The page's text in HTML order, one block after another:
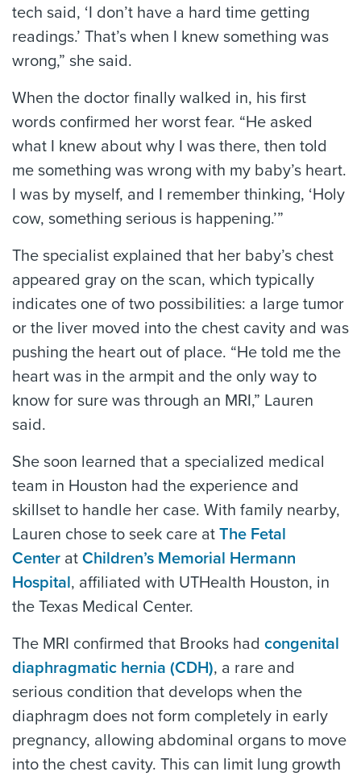
tech said, ‘I don’t have a hard time getting
readings.’ That’s when I knew something was
wrong,” she said.
When the doctor finally walked in, his first
words confirmed her worst fear. “He asked
what I knew about why I was there, then told
me something was wrong with my baby’s heart.
I was by myself, and I remember thinking, ‘Holy
cow, something serious is happening.’”
The specialist explained that her baby’s chest
appeared gray on the scan, which typically
indicates one of two possibilities: a large tumor
or the liver moved into the chest cavity and was
pushing the heart out of place. “He told me the
heart was in the armpit and the only way to
know for sure was through an MRI,” Lauren
said.
She soon learned that a specialized medical
team in Houston had the experience and
skillset to handle her case. With family nearby,
Lauren chose to seek care at The Fetal
Center at Children’s Memorial Hermann
Hospital, affiliated with UTHealth Houston, in
the Texas Medical Center.
The MRI confirmed that Brooks had congenital
diaphragmatic hernia (CDH), a rare and
serious condition that develops when the
diaphragm does not form completely in early
pregnancy, allowing abdominal organs to move
into the chest cavity. This can limit lung growth